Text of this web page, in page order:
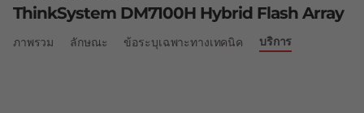
ThinkSystem DM7100H Hybrid Flash Array
ภาพรวม ลักษณะ ข้อระบุเฉพาะทางเทคนิค บริการ